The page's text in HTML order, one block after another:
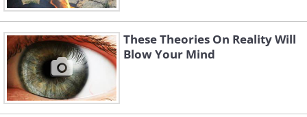
These Theories On Reality Will
Blow Your Mind